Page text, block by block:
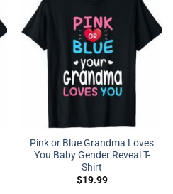
Pink or Blue Grandma Loves
You Baby Gender Reveal T-
Shirt
$19.99